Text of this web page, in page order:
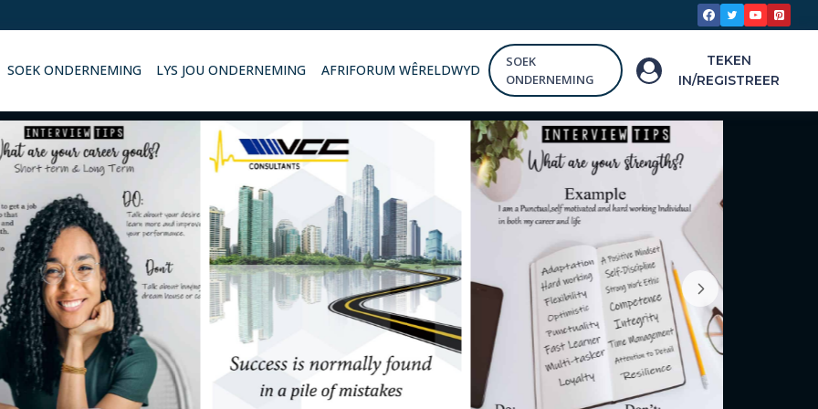
SOEK ONDERNEMING LYS JOU ONDERNEMING AFRIFORUM WÊRELDWYD
SOEK
ONDERNEMING
TEKEN
IN/REGISTREER